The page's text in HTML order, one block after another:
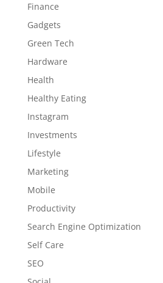
Finance
Gadgets
Green Tech
Hardware
Health
Healthy Eating
Instagram
Investments
Lifestyle
Marketing
Mobile
Productivity
Search Engine Optimization
Self Care
SEO